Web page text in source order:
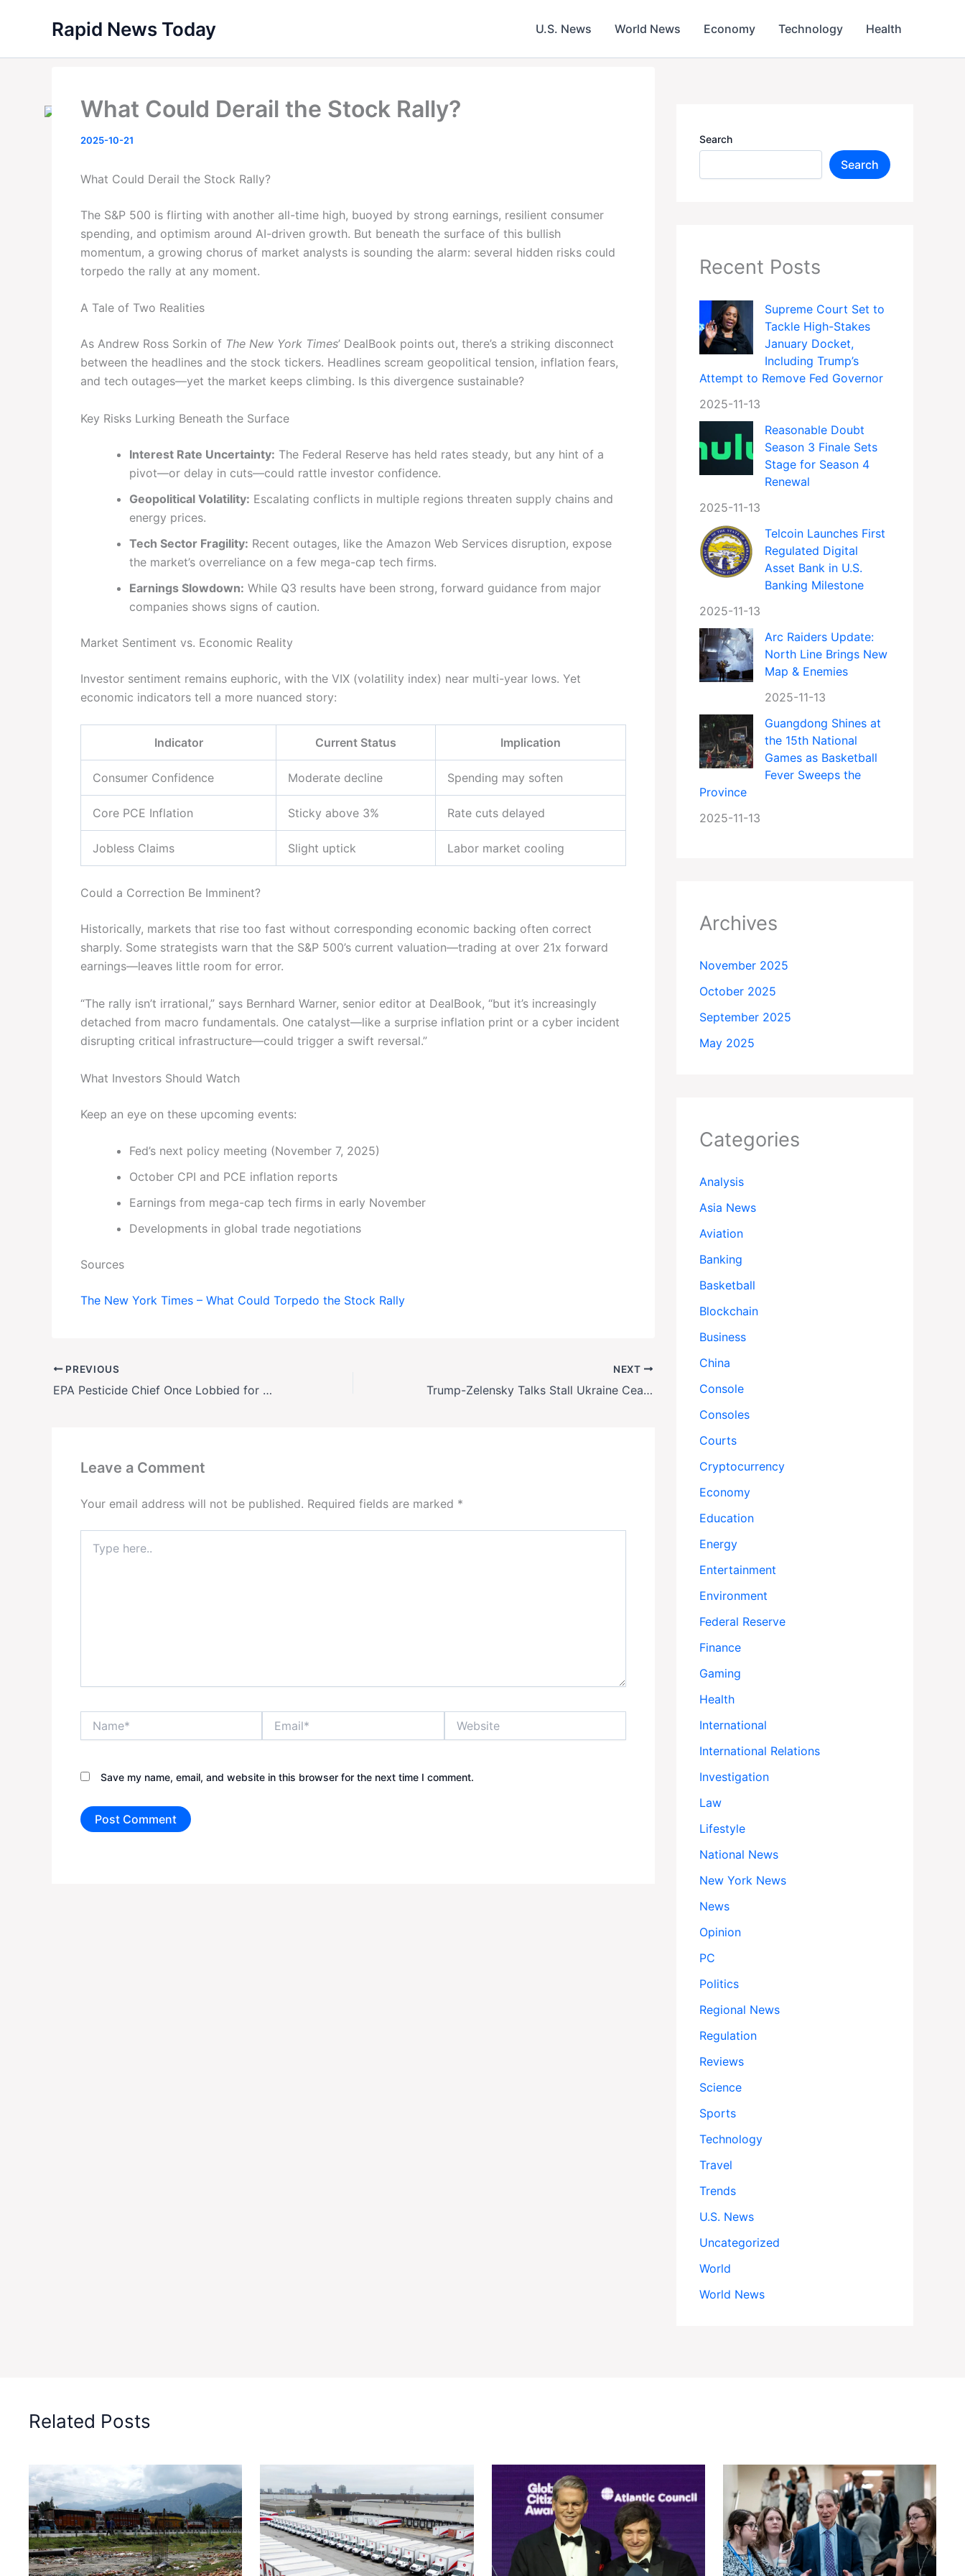
Rapid News Today U.S. News World News Economy Technology Health
What Could Derail the Stock Rally?
2025-10-21
What Could Derail the Stock Rally?
The S&P 500 is flirting with another all-time high, buoyed by strong earnings, resilient consumer
spending, and optimism around AI-driven growth. But beneath the surface of this bullish
momentum, a growing chorus of market analysts is sounding the alarm: several hidden risks could
torpedo the rally at any moment.
A Tale of Two Realities
As Andrew Ross Sorkin of The New York Times’ DealBook points out, there’s a striking disconnect
between the headlines and the stock tickers. Headlines scream geopolitical tension, inflation fears,
and tech outages—yet the market keeps climbing. Is this divergence sustainable?
Key Risks Lurking Beneath the Surface
Interest Rate Uncertainty: The Federal Reserve has held rates steady, but any hint of a
pivot—or delay in cuts—could rattle investor confidence.
Geopolitical Volatility: Escalating conflicts in multiple regions threaten supply chains and
energy prices.
Tech Sector Fragility: Recent outages, like the Amazon Web Services disruption, expose
the market’s overreliance on a few mega-cap tech firms.
Earnings Slowdown: While Q3 results have been strong, forward guidance from major
companies shows signs of caution.
Market Sentiment vs. Economic Reality
Investor sentiment remains euphoric, with the VIX (volatility index) near multi-year lows. Yet
economic indicators tell a more nuanced story:
Indicator Current Status Implication
Consumer Confidence Moderate decline Spending may soften
Core PCE Inflation Sticky above 3% Rate cuts delayed
Jobless Claims Slight uptick Labor market cooling
Could a Correction Be Imminent?
Historically, markets that rise too fast without corresponding economic backing often correct
sharply. Some strategists warn that the S&P 500’s current valuation—trading at over 21x forward
earnings—leaves little room for error.
“The rally isn’t irrational,” says Bernhard Warner, senior editor at DealBook, “but it’s increasingly
detached from macro fundamentals. One catalyst—like a surprise inflation print or a cyber incident
disrupting critical infrastructure—could trigger a swift reversal.”
What Investors Should Watch
Keep an eye on these upcoming events:
Fed’s next policy meeting (November 7, 2025)
October CPI and PCE inflation reports
Earnings from mega-cap tech firms in early November
Developments in global trade negotiations
Sources
The New York Times – What Could Torpedo the Stock Rally
PREVIOUS
EPA Pesticide Chief Once Lobbied for Controversial Weedkiller
NEXT
Trump-Zelensky Talks Stall Ukraine Cease-fire Hopes
Leave a Comment
Your email address will not be published. Required fields are marked *
here..
Save my name, email, and website in this browser for the next time I comment.
Search
Search
Recent Posts
Supreme Court Set to
Tackle High-Stakes
January Docket,
Including Trump’s
Attempt to Remove Fed Governor
2025-11-13
Reasonable Doubt
Season 3 Finale Sets
Stage for Season 4
Renewal
2025-11-13
Telcoin Launches First
Regulated Digital
Asset Bank in U.S.
Banking Milestone
2025-11-13
Arc Raiders Update:
North Line Brings New
Map & Enemies
2025-11-13
Guangdong Shines at
the 15th National
Games as Basketball
Fever Sweeps the
Province
2025-11-13
Archives
November 2025
October 2025
September 2025
May 2025
Categories
Analysis
Asia News
Aviation
Banking
Basketball
Blockchain
Business
China
Console
Consoles
Courts
Cryptocurrency
Economy
Education
Energy
Entertainment
Environment
Federal Reserve
Finance
Gaming
Health
International
International Relations
Investigation
Law
Lifestyle
National News
New York News
News
Opinion
PC
Politics
Regional News
Regulation
Reviews
Science
Sports
Technology
Travel
Trends
U.S. News
Uncategorized
World
World News
Related Posts